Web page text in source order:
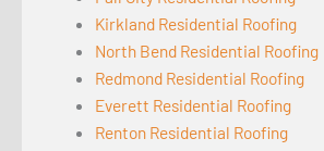
Kirkland Residential Roofing
North Bend Residential Roofing
Redmond Residential Roofing
Everett Residential Roofing
Renton Residential Roofing